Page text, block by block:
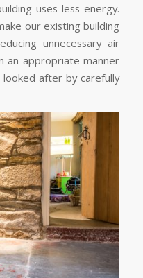
uses less energy.
our existing building
unnecessary air
an appropriate manner
after by carefully